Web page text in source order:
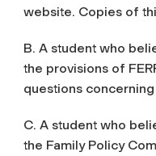
website. Copies of
B. A student who
the provisions of
questions
C. A student who
the Family Policy